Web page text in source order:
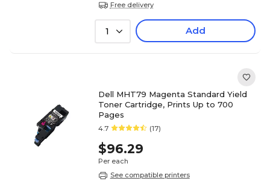
Free delivery
1 Add
Dell MHT79 Magenta Standard Yield
Toner Cartridge, Prints Up to 700
Pages
4.7 (17)
$96.29
Per each
See compatible printers